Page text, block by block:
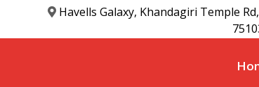
Havells Galaxy, Khandagiri Temple